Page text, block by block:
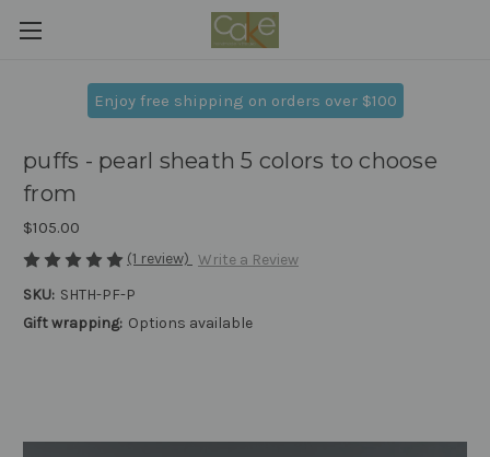
Enjoy free shipping on orders over $100
puffs - pearl sheath 5 colors to choose
from
$105.00
(1 review) Write a Review
SKU: SHTH-PF-P
Gift wrapping: Options available